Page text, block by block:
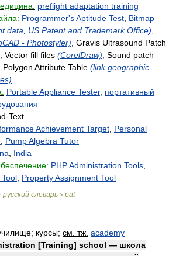
preflight adaptation training
Programmer's Aptitude Test Bitmap
data US Patent and Trademark Office)
- Photostyler) , Gravis Ultrasound Patch
, Vector fill files (CorelDraw) , Sound patch
, Polygon Attribute Table (link geographic
Portable Appliance Tester, портативный
Text
Achievement Target Personal
Pump Algebra Tutor
India
PHP Administration Tools
Property Assignment Tool
словарь > pat
курсы; см. тж. academy
[Training] school — школа